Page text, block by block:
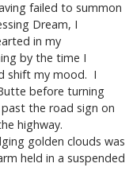
failed to summon
Dream, I
in my
by the time I
shift my mood. I
before turning
the road sign on
highway.
golden clouds was
held in a suspended